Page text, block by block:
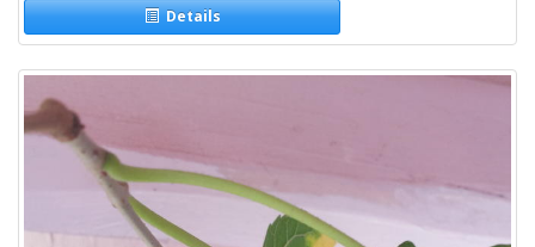
Details